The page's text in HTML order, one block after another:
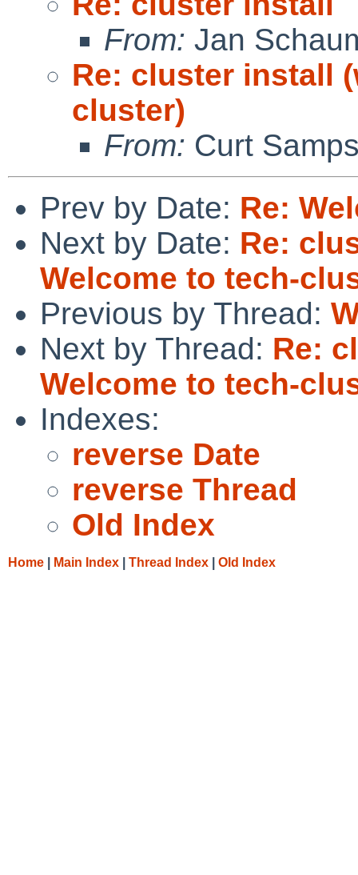
From: Jan
Re: cluster install
cluster)
From: Curt
Prev by Date: Re:
Next by Date: Re:
Welcome to tech-
Previous by Thread:
Next by Thread: Re:
Welcome to tech-
Indexes:
reverse Date
reverse Thread
Old Index
Home Main Index Thread Index Old Index